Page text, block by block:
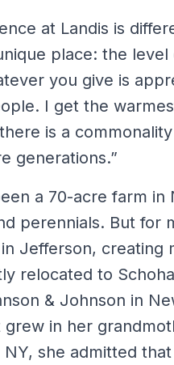
at Landis is
place: the
you give is
I get the
is a
generations.”
a 70-acre farm
perennials. But for
Jefferson, creating
relocated to
& Johnson in
in her
she admitted